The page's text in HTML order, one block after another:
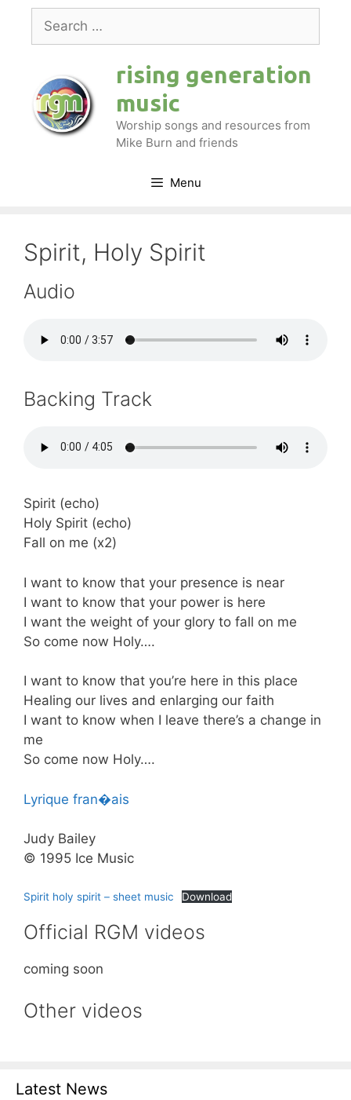
content
Search
for:
rising generation
music
Worship songs and resources from
Mike Burn and friends
Menu
Spirit, Holy Spirit
Audio
Backing Track
Spirit (echo)
Holy Spirit (echo)
Fall on me (x2)
I want to know that your presence is near
I want to know that your power is here
I want the weight of your glory to fall on me
So come now Holy….
I want to know that you’re here in this place
Healing our lives and enlarging our faith
I want to know when I leave there’s a change in
me
So come now Holy….
Lyrique fran�ais
Judy Bailey
© 1995 Ice Music
Spirit holy spirit – sheet music Download
Official RGM videos
coming soon
Other videos
Latest News